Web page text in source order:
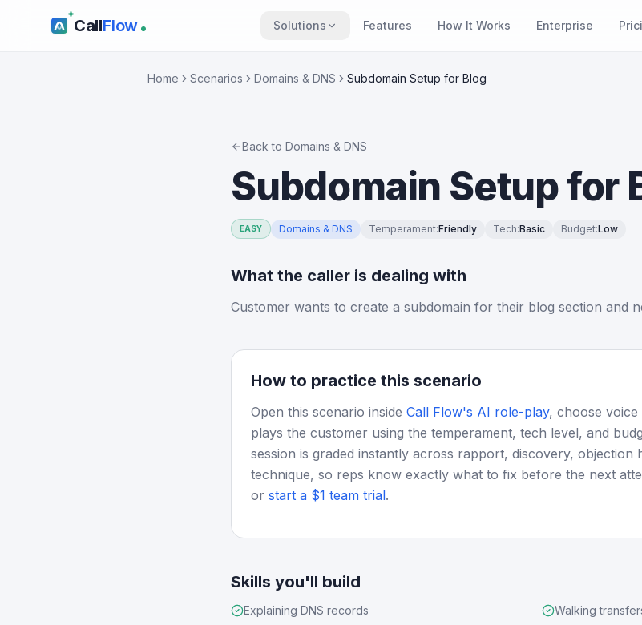
CallFlow Solutions Features How It Works Enterprise
Home Scenarios Domains & DNS Subdomain Setup for Blog
Back to Domains & DNS
Subdomain Setup for
EASY Domains & DNS Temperament:Friendly Tech:Basic Budget:Low
What the caller is dealing with
Customer wants to create a subdomain for their blog section and
How to practice this scenario
Open this scenario inside Call Flow's AI role-play, choose
plays the customer using the temperament, tech level, and
session is graded instantly across rapport, discovery, objection
technique, so reps know exactly what to fix before the next
or start a $1 team trial.
Skills you'll build
Explaining DNS records
Walking